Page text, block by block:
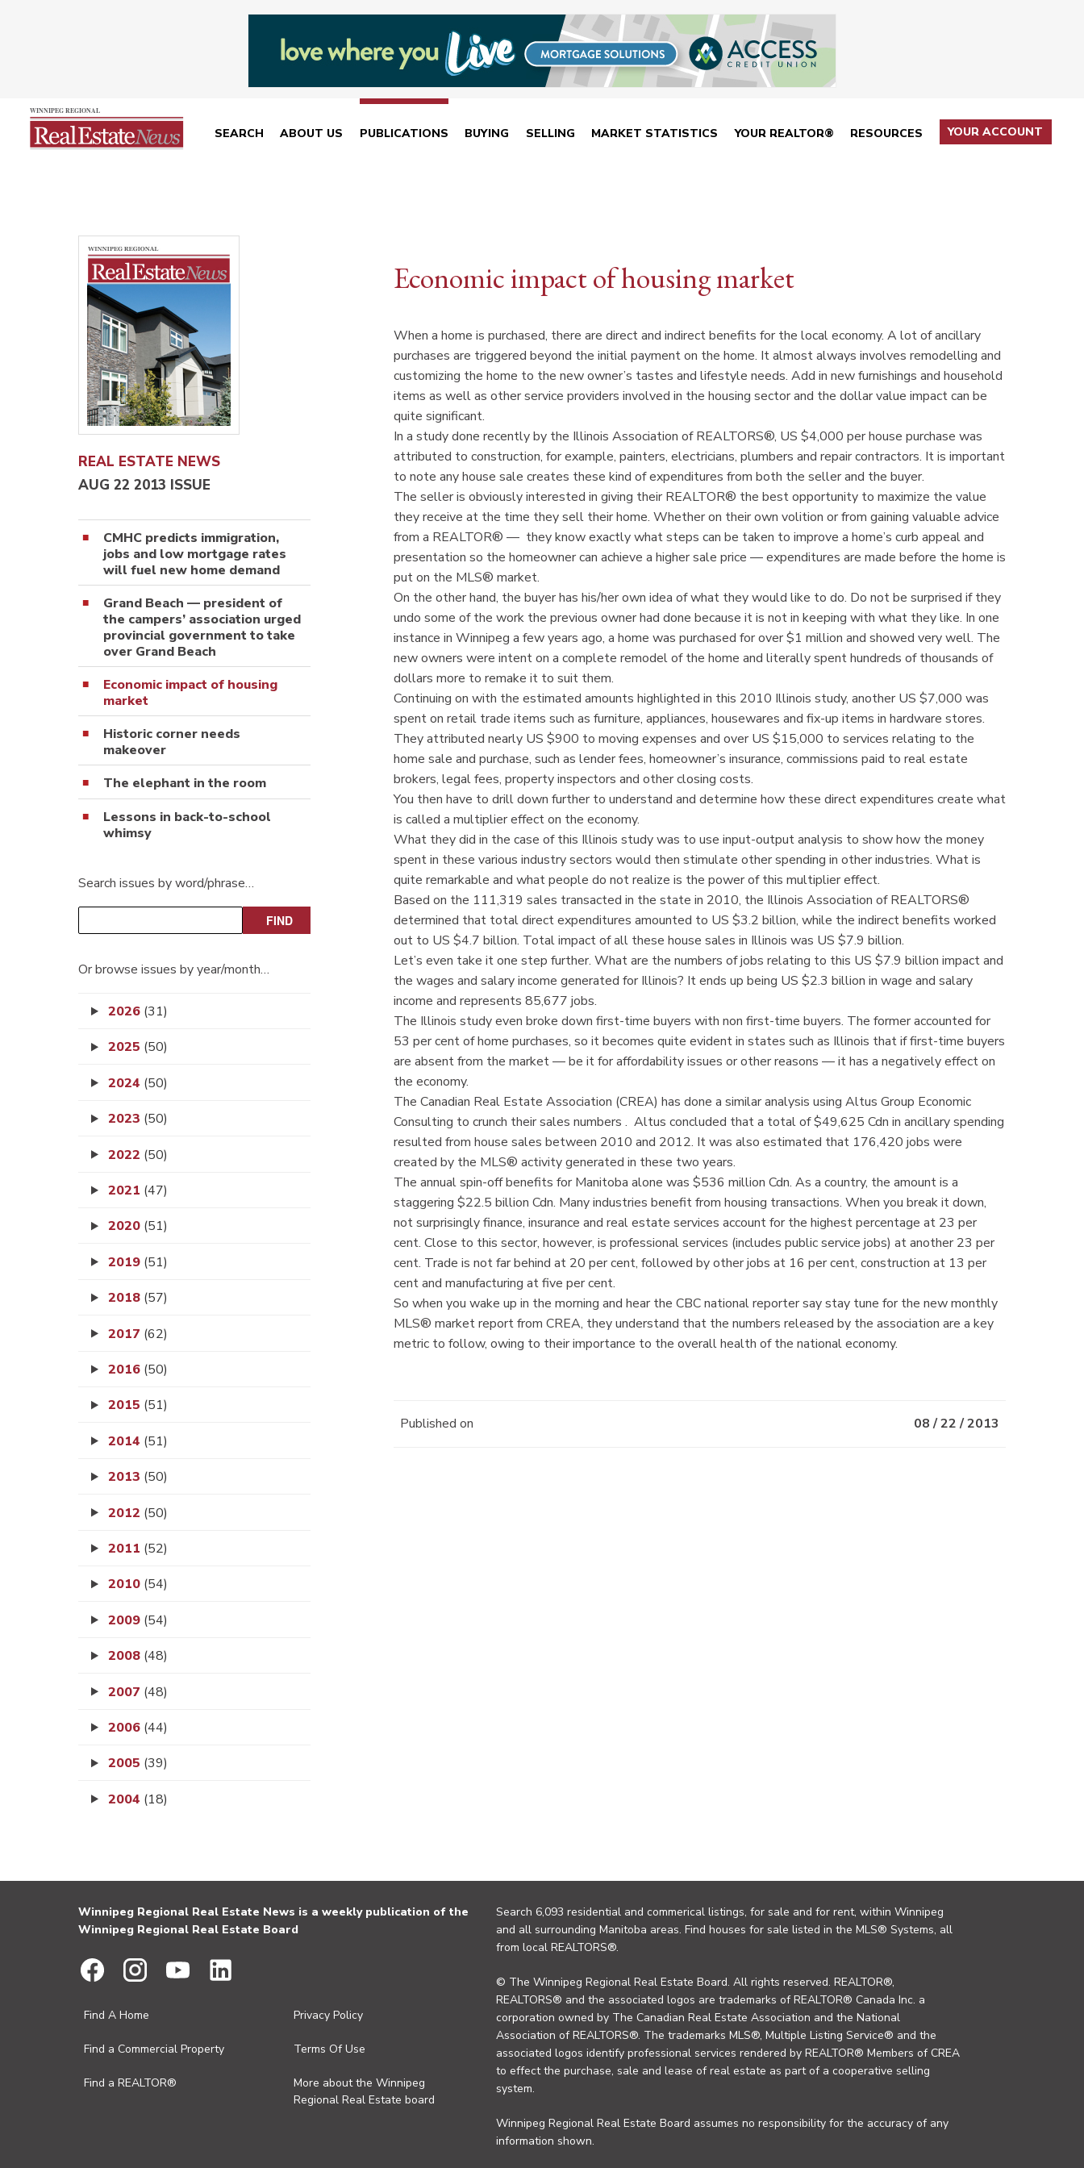
SEARCH ABOUT US PUBLICATIONS BUYING SELLING MARKET STATISTICS YOUR REALTOR® RESOURCES YOUR ACCOUNT
REAL ESTATE NEWS
AUG 22 2013 ISSUE
CMHC predicts immigration,
jobs and low mortgage rates
will fuel new home demand
Grand Beach — president of
the campers’ association urged
provincial government to take
over Grand Beach
Economic impact of housing
market
Historic corner needs
makeover
The elephant in the room
Lessons in back-to-school
whimsy
Search issues by word/phrase…
Or browse issues by year/month…
2026 (31)
2025 (50)
2024 (50)
2023 (50)
2022 (50)
2021 (47)
2020 (51)
2019 (51)
2018 (57)
2017 (62)
2016 (50)
2015 (51)
2014 (51)
2013 (50)
2012 (50)
2011 (52)
2010 (54)
2009 (54)
2008 (48)
2007 (48)
2006 (44)
2005 (39)
2004 (18)
Economic impact of housing market
When a home is purchased, there are direct and indirect benefits for the local economy. A lot of ancillary
purchases are triggered beyond the initial payment on the home. It almost always involves remodelling and
customizing the home to the new owner’s tastes and lifestyle needs. Add in new furnishings and household
items as well as other service providers involved in the housing sector and the dollar value impact can be
quite significant.
In a study done recently by the Illinois Association of REALTORS®, US $4,000 per house purchase was
attributed to construction, for example, painters, electricians, plumbers and repair contractors. It is important
to note any house sale creates these kind of expenditures from both the seller and the buyer.
The seller is obviously interested in giving their REALTOR® the best opportunity to maximize the value
they receive at the time they sell their home. Whether on their own volition or from gaining valuable advice
from a REALTOR® — they know exactly what steps can be taken to improve a home’s curb appeal and
presentation so the homeowner can achieve a higher sale price — expenditures are made before the home is
put on the MLS® market.
On the other hand, the buyer has his/her own idea of what they would like to do. Do not be surprised if they
undo some of the work the previous owner had done because it is not in keeping with what they like. In one
instance in Winnipeg a few years ago, a home was purchased for over $1 million and showed very well. The
new owners were intent on a complete remodel of the home and literally spent hundreds of thousands of
dollars more to remake it to suit them.
Continuing on with the estimated amounts highlighted in this 2010 Illinois study, another US $7,000 was
spent on retail trade items such as furniture, appliances, housewares and fix-up items in hardware stores.
They attributed nearly US $900 to moving expenses and over US $15,000 to services relating to the
home sale and purchase, such as lender fees, homeowner’s insurance, commissions paid to real estate
brokers, legal fees, property inspectors and other closing costs.
You then have to drill down further to understand and determine how these direct expenditures create what
is called a multiplier effect on the economy.
What they did in the case of this Illinois study was to use input-output analysis to show how the money
spent in these various industry sectors would then stimulate other spending in other industries. What is
quite remarkable and what people do not realize is the power of this multiplier effect.
Based on the 111,319 sales transacted in the state in 2010, the Illinois Association of REALTORS®
determined that total direct expenditures amounted to US $3.2 billion, while the indirect benefits worked
out to US $4.7 billion. Total impact of all these house sales in Illinois was US $7.9 billion.
Let’s even take it one step further. What are the numbers of jobs relating to this US $7.9 billion impact and
the wages and salary income generated for Illinois? It ends up being US $2.3 billion in wage and salary
income and represents 85,677 jobs.
The Illinois study even broke down first-time buyers with non first-time buyers. The former accounted for
53 per cent of home purchases, so it becomes quite evident in states such as Illinois that if first-time buyers
are absent from the market — be it for affordability issues or other reasons — it has a negatively effect on
the economy.
The Canadian Real Estate Association (CREA) has done a similar analysis using Altus Group Economic
Consulting to crunch their sales numbers . Altus concluded that a total of $49,625 Cdn in ancillary spending
resulted from house sales between 2010 and 2012. It was also estimated that 176,420 jobs were
created by the MLS® activity generated in these two years.
The annual spin-off benefits for Manitoba alone was $536 million Cdn. As a country, the amount is a
staggering $22.5 billion Cdn. Many industries benefit from housing transactions. When you break it down,
not surprisingly finance, insurance and real estate services account for the highest percentage at 23 per
cent. Close to this sector, however, is professional services (includes public service jobs) at another 23 per
cent. Trade is not far behind at 20 per cent, followed by other jobs at 16 per cent, construction at 13 per
cent and manufacturing at five per cent.
So when you wake up in the morning and hear the CBC national reporter say stay tune for the new monthly
MLS® market report from CREA, they understand that the numbers released by the association are a key
metric to follow, owing to their importance to the overall health of the national economy.
Published on 08 / 22 / 2013
Winnipeg Regional Real Estate News is a weekly publication of the
Winnipeg Regional Real Estate Board
Find A Home
Find a Commercial Property
Find a REALTOR®
Privacy Policy
Terms Of Use
More about the Winnipeg
Regional Real Estate board
Search 6,093 residential and commerical listings, for sale and for rent, within Winnipeg
and all surrounding Manitoba areas. Find houses for sale listed in the MLS® Systems, all
from local REALTORS®.
© The Winnipeg Regional Real Estate Board. All rights reserved. REALTOR®,
REALTORS® and the associated logos are trademarks of REALTOR® Canada Inc. a
corporation owned by The Canadian Real Estate Association and the National
Association of REALTORS®. The trademarks MLS®, Multiple Listing Service® and the
associated logos identify professional services rendered by REALTOR® Members of CREA
to effect the purchase, sale and lease of real estate as part of a cooperative selling
system.
Winnipeg Regional Real Estate Board assumes no responsibility for the accuracy of any
information shown.